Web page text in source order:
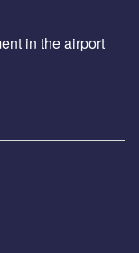
in the airport